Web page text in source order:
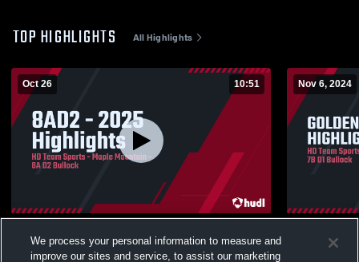
TOP HIGHLIGHTS All Highlights
Oct 26 10:51
Views
Nov 6, 2024
Views
We process your personal information to measure and
improve our sites and service, to assist our marketing